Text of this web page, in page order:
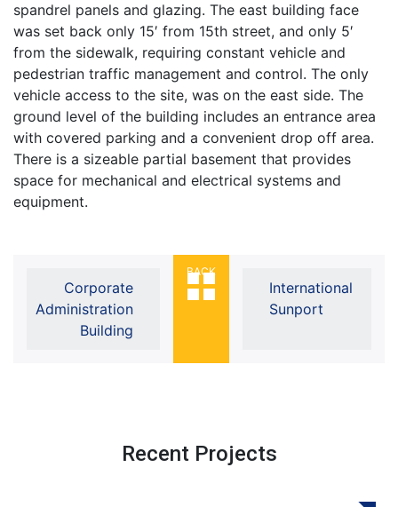
spandrel panels and glazing. The east building face
was set back only 15′ from 15th street, and only 5′
from the sidewalk, requiring constant vehicle and
pedestrian traffic management and control. The only
vehicle access to the site, was on the east side. The
ground level of the building includes an entrance area
with covered parking and a convenient drop off area.
There is a sizeable partial basement that provides
space for mechanical and electrical systems and
equipment.
Corporate
Administration
Building
BACK
International
Sunport
Recent Projects